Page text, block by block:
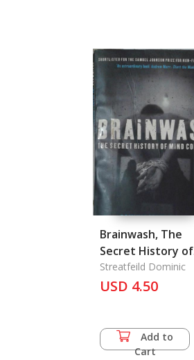
Brainwash, The
Secret History of
Mind Control
Streatfeild Dominic
USD 4.50
Add to
Cart